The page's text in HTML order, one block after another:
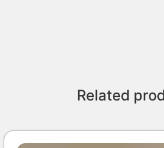
Related